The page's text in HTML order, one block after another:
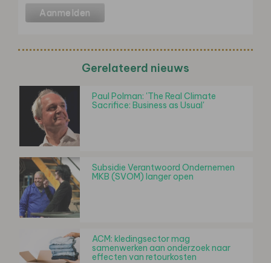
Gerelateerd nieuws
Paul Polman: 'The Real Climate
Sacrifice: Business as Usual'
Subsidie Verantwoord Ondernemen
MKB (SVOM) langer open
ACM: kledingsector mag
samenwerken aan onderzoek naar
effecten van retourkosten